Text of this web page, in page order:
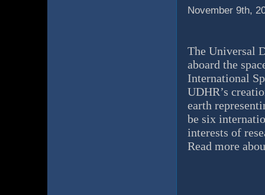
November 9th,
The Universal
aboard the
International
UDHR’s
earth
be six
interests of
Read more